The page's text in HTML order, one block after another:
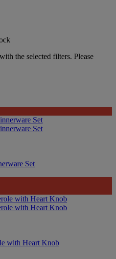
the selected filters. Please
Set
with Heart Knob